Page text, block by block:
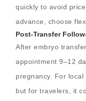
quickly to avoid
advance, choose
Post-Transfer
After embryo
appointment 9–12
pregnancy. For
but for travelers, it